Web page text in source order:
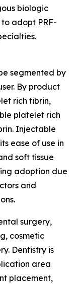
biologic
adopt PRF-
segmented by
By product
rich fibrin,
platelet rich
Injectable
ease of use in
soft tissue
adoption due
and
surgery,
cosmetic
Dentistry is
area
placement,